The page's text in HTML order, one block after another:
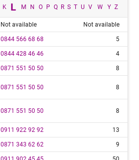
K L M N O P Q R S T U V W Y Z
Not available Not available
0844 566 68 68 5
0844 428 46 46 4
0871 551 50 50 8
0871 551 50 50 8
0871 551 50 50 8
0911 922 92 92 13
0871 343 62 62 9